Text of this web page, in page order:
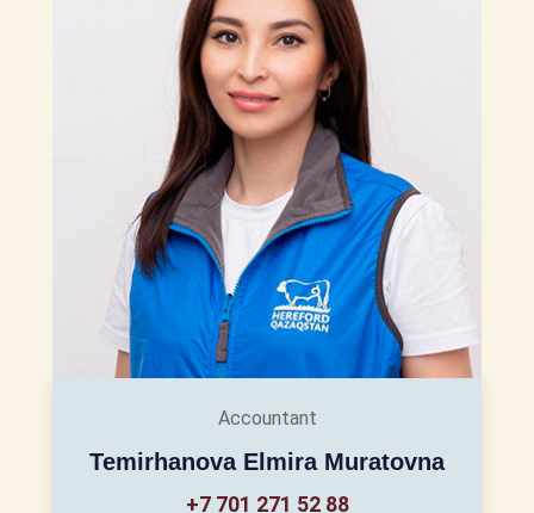
Accountant
Temirhanova Elmira Muratovna
+7 701 271 52 88